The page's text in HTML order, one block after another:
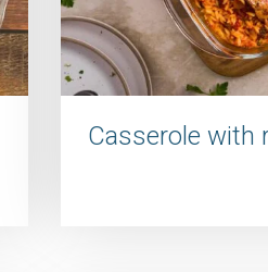
Casserole with